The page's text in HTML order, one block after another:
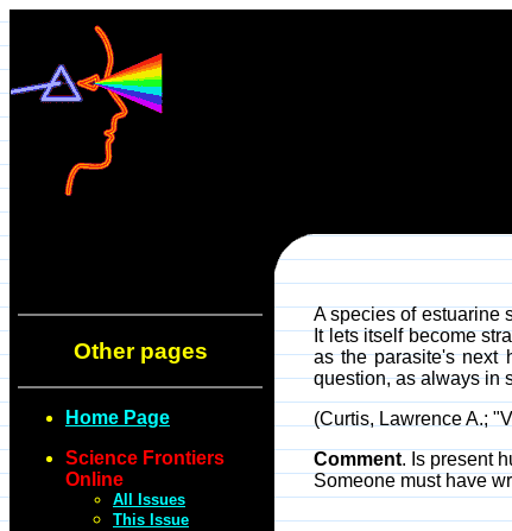
Other pages
Home Page
Science Frontiers
Online
All Issues
This Issue
A species of estuarine
It lets itself become
as the parasite's next
question, as always in
(Curtis, Lawrence A.;
Comment. Is present
Someone must have